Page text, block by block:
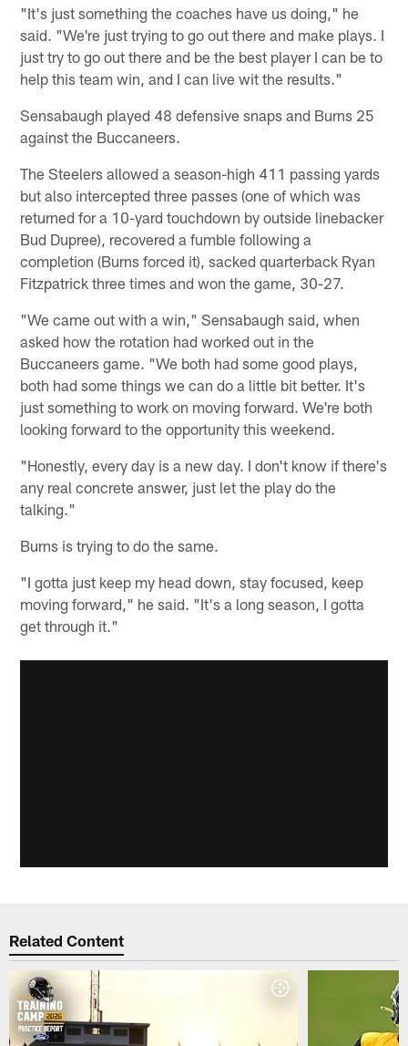
"It's just something the coaches have us doing," he
said. "We're just trying to go out there and make plays. I
just try to go out there and be the best player I can be to
help this team win, and I can live wit the results."
Sensabaugh played 48 defensive snaps and Burns 25
against the Buccaneers.
The Steelers allowed a season-high 411 passing yards
but also intercepted three passes (one of which was
returned for a 10-yard touchdown by outside linebacker
Bud Dupree), recovered a fumble following a
completion (Burns forced it), sacked quarterback Ryan
Fitzpatrick three times and won the game, 30-27.
"We came out with a win," Sensabaugh said, when
asked how the rotation had worked out in the
Buccaneers game. "We both had some good plays,
both had some things we can do a little bit better. It's
just something to work on moving forward. We're both
looking forward to the opportunity this weekend.
"Honestly, every day is a new day. I don't know if there's
any real concrete answer, just let the play do the
talking."
Burns is trying to do the same.
"I gotta just keep my head down, stay focused, keep
moving forward," he said. "It's a long season, I gotta
get through it."
Related Content